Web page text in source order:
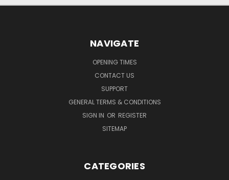
NAVIGATE
OPENING TIMES
CONTACT US
SUPPORT
GENERAL TERMS & CONDITIONS
SIGN IN OR REGISTER
SITEMAP
CATEGORIES